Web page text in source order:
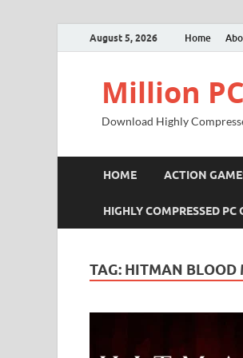
August 5, 2026 Home
Million
Download Highly
HOME ACTION
HIGHLY COMPRESSED PC
TAG: HITMAN BLOOD